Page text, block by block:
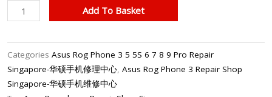
Asus
Rog
3
Water
Damage
Cleaning
Add To Basket
Categories Asus Rog Phone 3 5 5S 6 7 8 9 Pro Repair
Singapore-华硕手机修理中心, Asus Rog Phone 3 Repair Shop
Singapore-华硕手机维修中心